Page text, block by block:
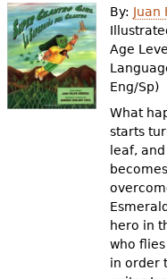
By: Juan
Age
Eng/Sp)
What
starts
leaf,
hero in
who
in order